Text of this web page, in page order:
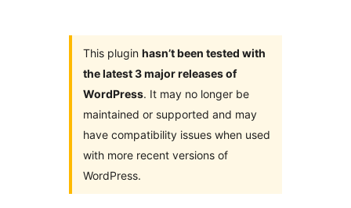
This plugin hasn’t been tested with
the latest 3 major releases of
WordPress. It may no longer be
maintained or supported and may
have compatibility issues when used
with more recent versions of
WordPress.